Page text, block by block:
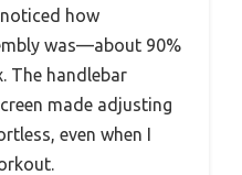
how
was—about 90%
The handlebar
made adjusting
even when I